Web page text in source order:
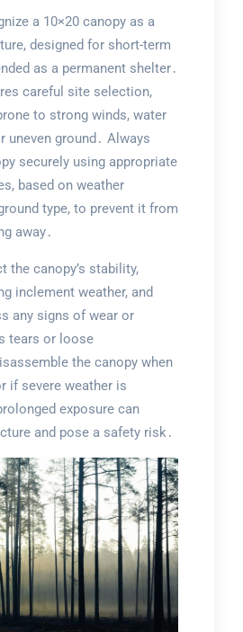
a 10×20 canopy as a
designed for short-term
as a permanent shelter․
careful site selection,
to strong winds, water
uneven ground․ Always
securely using appropriate
based on weather
type, to prevent it from
away․
the canopy’s stability,
inclement weather, and
any signs of wear or
tears or loose
the canopy when
if severe weather is
exposure can
and pose a safety risk․